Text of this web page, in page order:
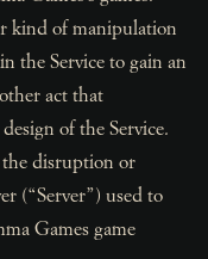
kind of manipulation
the Service to gain an
act that
of the Service.
disruption or
(“Server”) used to
Games game